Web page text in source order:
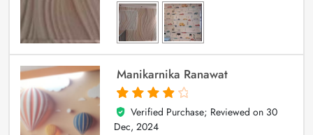
Manikarnika Ranawat
4
out of 5
Verified Purchase; Reviewed on 30
Dec, 2024